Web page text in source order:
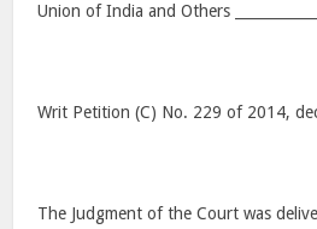
Union of India and Others
Writ Petition (C) No. 229 of 2014,
The Judgment of the Court was